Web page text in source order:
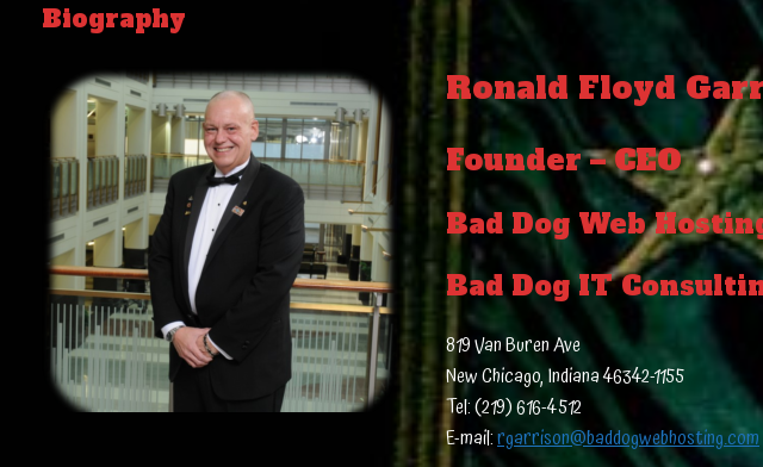
Biography
Ronald Floyd
Founder – CEO
Bad Dog Web
Bad Dog IT
819 Van Buren Ave
New Chicago, Indiana 46342-1155
Tel: (219) 616-4512
E-mail:rgarrison@baddogwebhosting.com